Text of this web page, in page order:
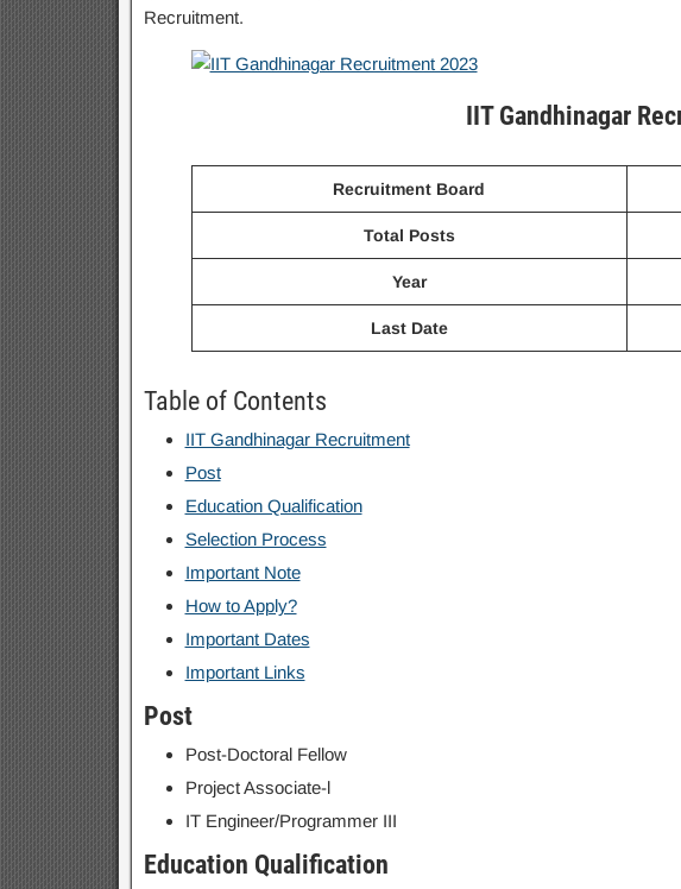
Recruitment.
IIT Gandhinagar
Recruitment Board
Total Posts
Year
Last Date
Table of Contents
IIT Gandhinagar Recruitment
Post
Education Qualification
Selection Process
Important Note
How to Apply?
Important Dates
Important Links
Post
Post-Doctoral Fellow
Project Associate-l
IT Engineer/Programmer III
Education Qualification